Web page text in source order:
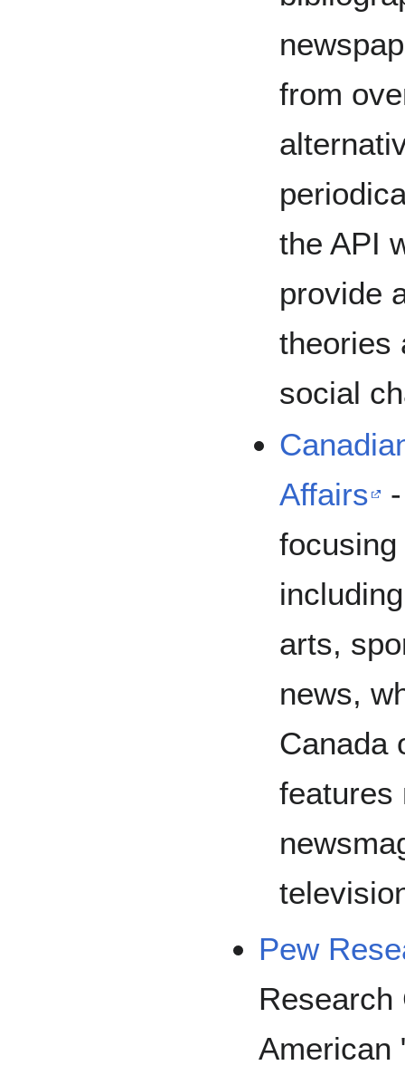
from
the API
provide
theories
social
Affairs
arts,
news,
Canada
features
Pew
Research
American